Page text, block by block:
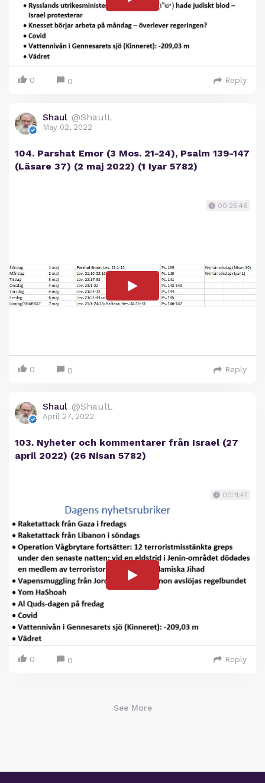
0 0 Reply
Shaul @ShaulL
May 02, 2022
104. Parshat Emor (3 Mos. 21-24), Psalm 139-147
(Läsare 37) (2 maj 2022) (1 Iyar 5782)
00:25:46
0 0 Reply
Shaul @ShaulL
April 27, 2022
103. Nyheter och kommentarer från Israel (27
april 2022) (26 Nisan 5782)
00:11:47
0 0 Reply
See More